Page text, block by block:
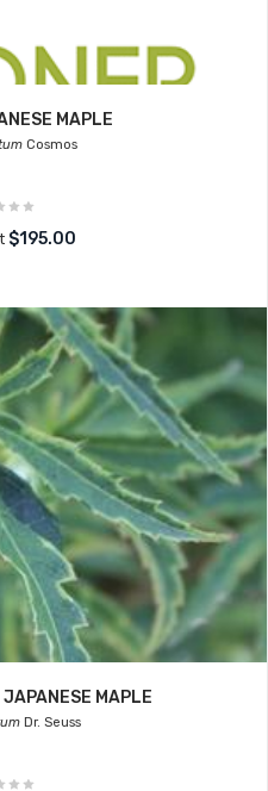
MAPLE
Cosmos
$195.00
JAPANESE MAPLE
Dr. Seuss